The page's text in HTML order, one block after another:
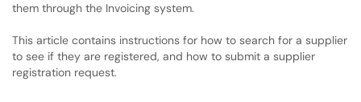
them through the Invoicing system.
This article contains instructions for how to search for a supplier
to see if they are registered, and how to submit a supplier
registration request.